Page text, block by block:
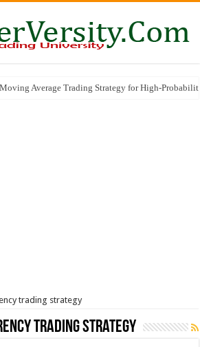
Average Trading Strategy for High-
trading strategy
trading strategy